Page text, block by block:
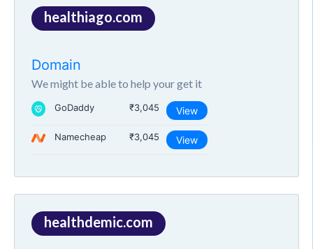
healthiago.com
Domain
We might be able to help your get it
GoDaddy ₹3,045 View
Namecheap ₹3,045 View
healthdemic.com